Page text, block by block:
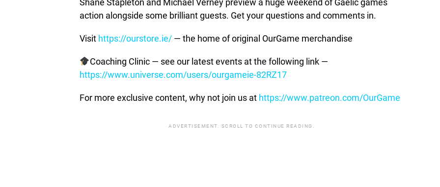
Shane Stapleton and Michael Verney preview a huge weekend of Gaelic games
action alongside some brilliant guests. Get your questions and comments in.
Visit https://ourstore.ie/ — the home of original OurGame merchandise
Coaching Clinic — see our latest events at the following link —
https://www.universe.com/users/ourgameie-82RZ17
For more exclusive content, why not join us at https://www.patreon.com/OurGame
ADVERTISEMENT. SCROLL TO CONTINUE READING.